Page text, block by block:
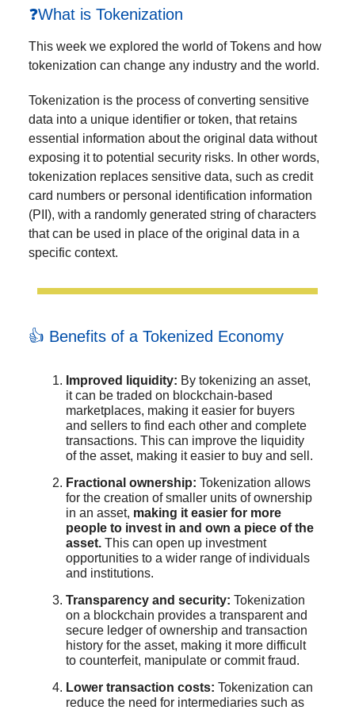
❓What is Tokenization
This week we explored the world of Tokens and how
tokenization can change any industry and the world.
Tokenization is the process of converting sensitive
data into a unique identifier or token, that retains
essential information about the original data without
exposing it to potential security risks. In other words,
tokenization replaces sensitive data, such as credit
card numbers or personal identification information
(PII), with a randomly generated string of characters
that can be used in place of the original data in a
specific context.
👍 Benefits of a Tokenized Economy
Improved liquidity: By tokenizing an asset,
it can be traded on blockchain-based
marketplaces, making it easier for buyers
and sellers to find each other and complete
transactions. This can improve the liquidity
of the asset, making it easier to buy and sell.
Fractional ownership: Tokenization allows
for the creation of smaller units of ownership
in an asset, making it easier for more
people to invest in and own a piece of the
asset. This can open up investment
opportunities to a wider range of individuals
and institutions.
Transparency and security: Tokenization
on a blockchain provides a transparent and
secure ledger of ownership and transaction
history for the asset, making it more difficult
to counterfeit, manipulate or commit fraud.
Lower transaction costs: Tokenization can
reduce the need for intermediaries such as